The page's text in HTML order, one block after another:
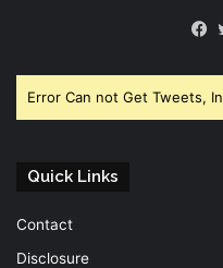
Error Can not Get Tweets,
Quick Links
Contact
Disclosure